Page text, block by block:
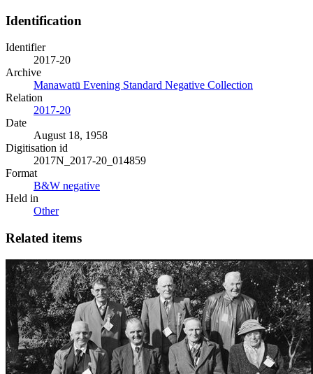
Identification
Identifier
2017-20
Archive
Manawatū Evening Standard Negative Collection
Relation
2017-20
Date
August 18, 1958
Digitisation id
2017N_2017-20_014859
Format
B&W negative
Held in
Other
Related items